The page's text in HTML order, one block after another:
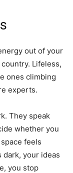
out of your
Lifeless,
ones climbing
experts.
They speak
whether you
feels
dark, your ideas
you stop